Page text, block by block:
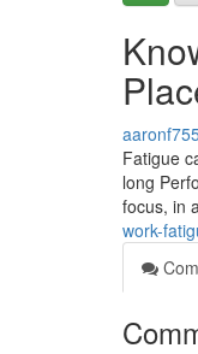
Fatigue
long
focus, in
work-